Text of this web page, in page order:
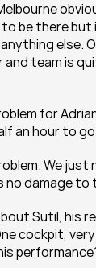
to be there
else.
team is
for
an hour to
We
no damage to
Sutil, his
cockpit,